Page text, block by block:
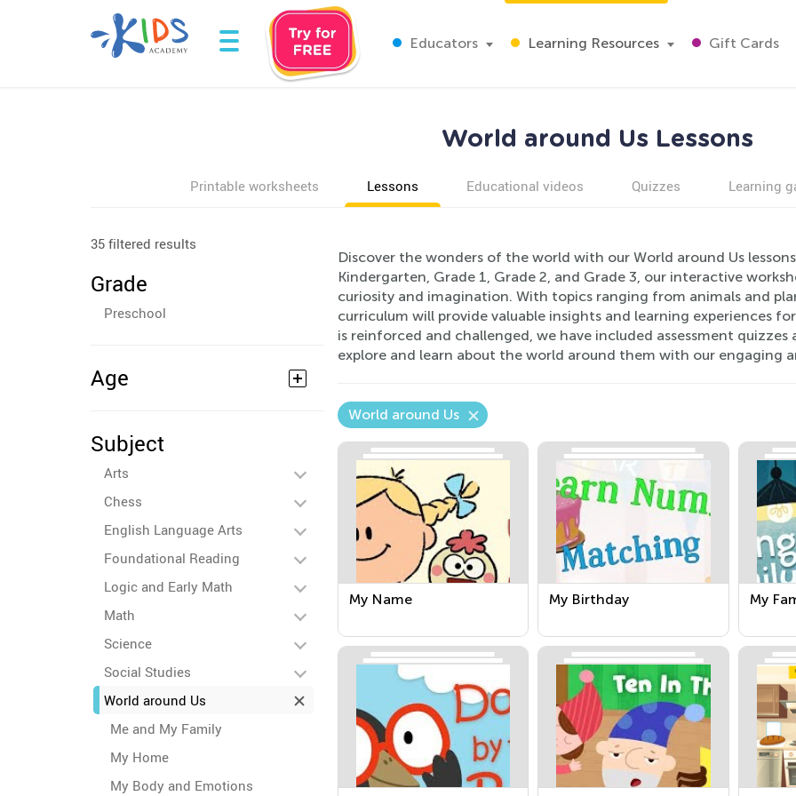
Educators Learning Resources Gift Cards
World around Us Lessons
Printable worksheets Lessons Educational videos Quizzes Learning
35 filtered results
Grade
Preschool
Age
Subject
Arts
Chess
English Language Arts
Foundational Reading
Logic and Early Math
Math
Science
Social Studies
World around Us
Me and My Family
My Home
My Body and Emotions
Discover the wonders of the world with our World around Us
Kindergarten, Grade 1, Grade 2, and Grade 3, our interactive
curiosity and imagination. With topics ranging from animals and
curriculum will provide valuable insights and learning experiences
is reinforced and challenged, we have included assessment
explore and learn about the world around them with our engaging
World around Us
My Name My Birthday My